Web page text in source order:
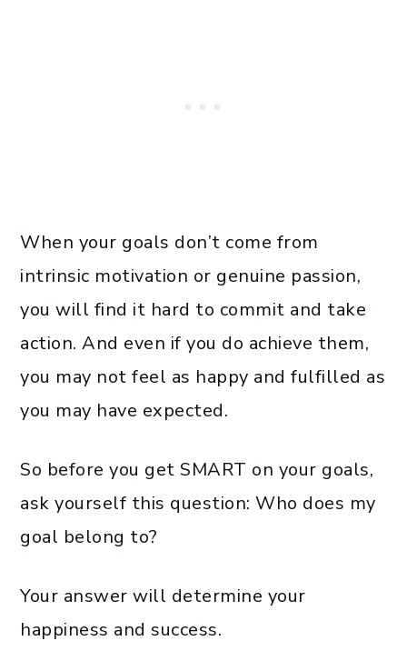
When your goals don’t come from
intrinsic motivation or genuine passion,
you will find it hard to commit and take
action. And even if you do achieve them,
you may not feel as happy and fulfilled as
you may have expected.
So before you get SMART on your goals,
ask yourself this question: Who does my
goal belong to?
Your answer will determine your
happiness and success.